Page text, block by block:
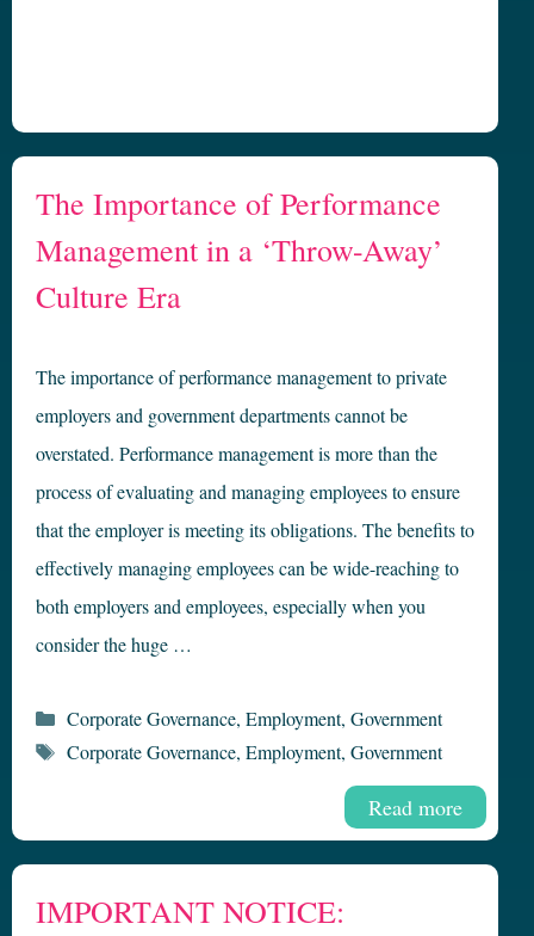
The Importance of Performance
Management in a ‘Throw-Away’
Culture Era
The importance of performance management to private
employers and government departments cannot be
overstated. Performance management is more than the
process of evaluating and managing employees to ensure
that the employer is meeting its obligations. The benefits to
effectively managing employees can be wide-reaching to
both employers and employees, especially when you
consider the huge …
Read more
Categories
Corporate Governance, Employment, Government
Tags
Corporate Governance, Employment, Government
IMPORTANT NOTICE: